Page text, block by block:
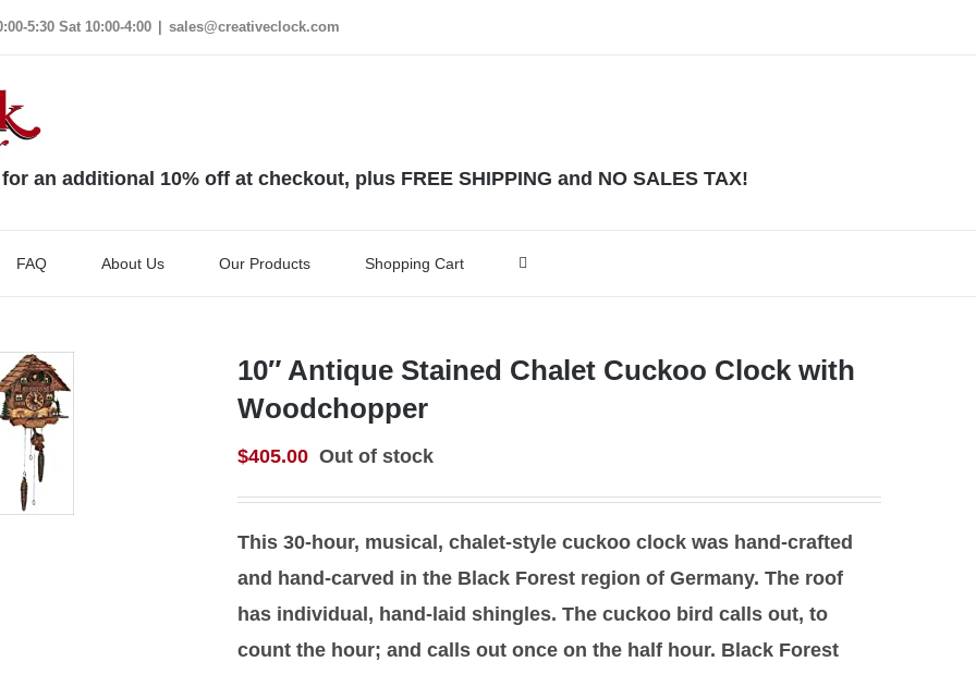
5:30 Sat 10:00-4:00 sales@creativeclock.com
an additional 10% off at checkout, plus FREE SHIPPING and NO SALES TAX!
FAQ About Us Our Products Shopping Cart
10″ Antique Stained Chalet Cuckoo Clock with
Woodchopper
$405.00 Out of stock
This 30-hour, musical, chalet-style cuckoo clock was hand-crafted
and hand-carved in the Black Forest region of Germany. The roof
has individual, hand-laid shingles. The cuckoo bird calls out, to
count the hour; and calls out once on the half hour. Black Forest